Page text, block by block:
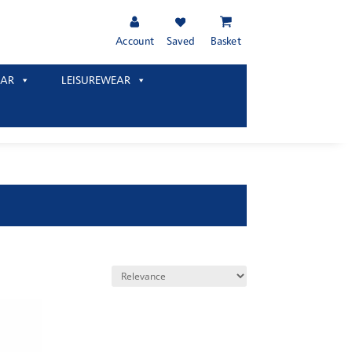
Account Saved Basket
LEISUREWEAR